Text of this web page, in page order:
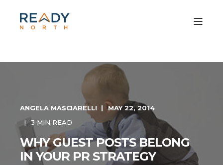
ANGELA MASCIARELLI
MAY 22, 2014
3 MIN READ
WHY GUEST POSTS BELONG
IN YOUR PR STRATEGY